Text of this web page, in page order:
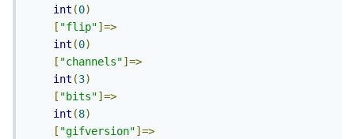
int (0)
[ "flip"]=>
int (0)
[ "channels"]=>
int (3)
[ "bits"]=>
int (8)
[ "gifversion"]=>